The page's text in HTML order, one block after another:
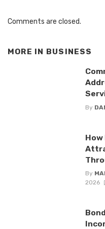
Comments are closed.
MORE IN BUSINESS
By
By
2026